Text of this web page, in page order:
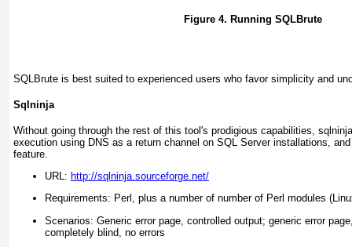
Figure 4. Running SQLBrute
SQLBrute is best suited to experienced users who favor simplicity and
Sqlninja
Without going through the rest of this tool's prodigious capabilities,
execution using DNS as a return channel on SQL Server installations,
feature.
URL: http://sqlninja.sourceforge.net/
Requirements: Perl, plus a number of number of Perl modules
Scenarios: Generic error page, controlled output; generic error
completely blind, no errors